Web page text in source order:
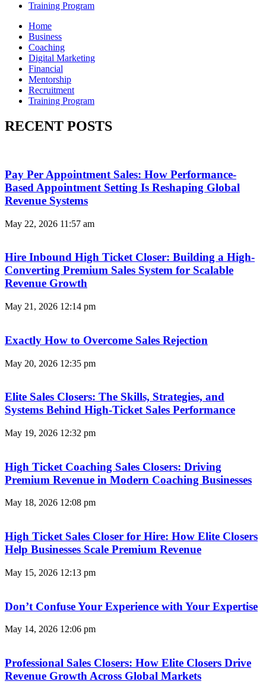
Training Program
Home
Business
Coaching
Digital Marketing
Financial
Mentorship
Recruitment
Training Program
RECENT POSTS
Pay Per Appointment Sales: How Performance-
Based Appointment Setting Is Reshaping Global
Revenue Systems
May 22, 2026 11:57 am
Hire Inbound High Ticket Closer: Building a High-
Converting Premium Sales System for Scalable
Revenue Growth
May 21, 2026 12:14 pm
Exactly How to Overcome Sales Rejection
May 20, 2026 12:35 pm
Elite Sales Closers: The Skills, Strategies, and
Systems Behind High-Ticket Sales Performance
May 19, 2026 12:32 pm
High Ticket Coaching Sales Closers: Driving
Premium Revenue in Modern Coaching Businesses
May 18, 2026 12:08 pm
High Ticket Sales Closer for Hire: How Elite Closers
Help Businesses Scale Premium Revenue
May 15, 2026 12:13 pm
Don’t Confuse Your Experience with Your Expertise
May 14, 2026 12:06 pm
Professional Sales Closers: How Elite Closers Drive
Revenue Growth Across Global Markets